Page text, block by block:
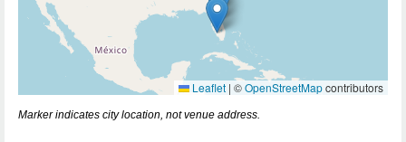
Leaflet | ©OpenStreetMapcontributors
Marker indicates city location, not venue address.